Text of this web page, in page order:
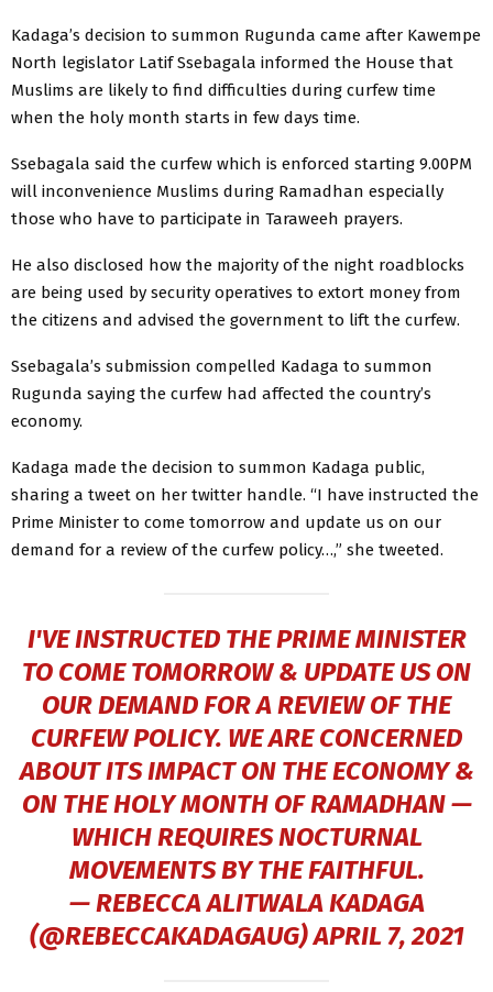
Kadaga’s decision to summon Rugunda came after Kawempe
North legislator Latif Ssebagala informed the House that
Muslims are likely to find difficulties during curfew time
when the holy month starts in few days time.
Ssebagala said the curfew which is enforced starting 9.00PM
will inconvenience Muslims during Ramadhan especially
those who have to participate in Taraweeh prayers.
He also disclosed how the majority of the night roadblocks
are being used by security operatives to extort money from
the citizens and advised the government to lift the curfew.
Ssebagala’s submission compelled Kadaga to summon
Rugunda saying the curfew had affected the country’s
economy.
Kadaga made the decision to summon Kadaga public,
sharing a tweet on her twitter handle. “I have instructed the
Prime Minister to come tomorrow and update us on our
demand for a review of the curfew policy…,” she tweeted.
I'VE INSTRUCTED THE PRIME MINISTER
TO COME TOMORROW & UPDATE US ON
OUR DEMAND FOR A REVIEW OF THE
CURFEW POLICY. WE ARE CONCERNED
ABOUT ITS IMPACT ON THE ECONOMY &
ON THE HOLY MONTH OF RAMADHAN —
WHICH REQUIRES NOCTURNAL
MOVEMENTS BY THE FAITHFUL.
— REBECCA ALITWALA KADAGA
(@REBECCAKADAGAUG)APRIL 7, 2021